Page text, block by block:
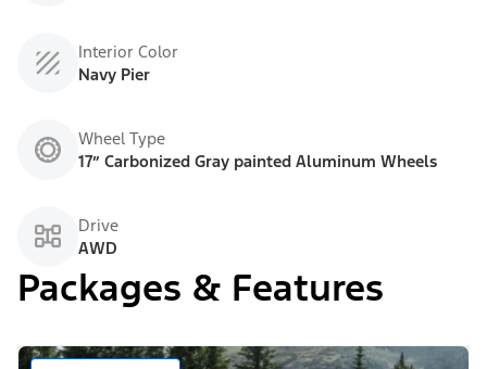
Interior Color
Navy Pier
Wheel Type
17” Carbonized Gray painted Aluminum Wheels
Drive
AWD
Packages & Features